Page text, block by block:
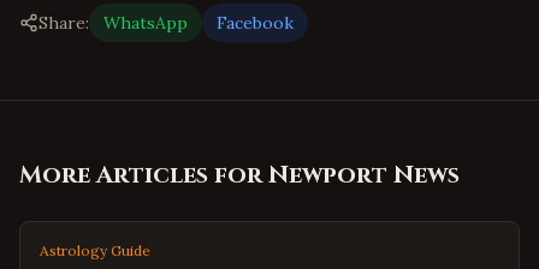
Share: WhatsApp Facebook
More Articles forNewport News
Astrology Guide